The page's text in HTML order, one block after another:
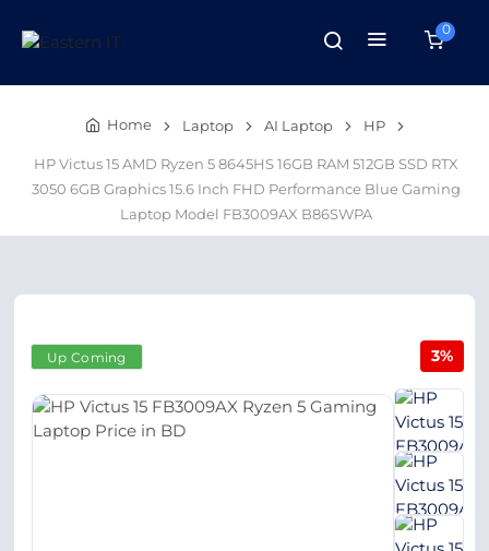
0
Home Laptop AI Laptop HP
HP Victus 15 AMD Ryzen 5 8645HS 16GB RAM 512GB SSD RTX
3050 6GB Graphics 15.6 Inch FHD Performance Blue Gaming
Laptop Model FB3009AX B86SWPA
Up Coming 3%